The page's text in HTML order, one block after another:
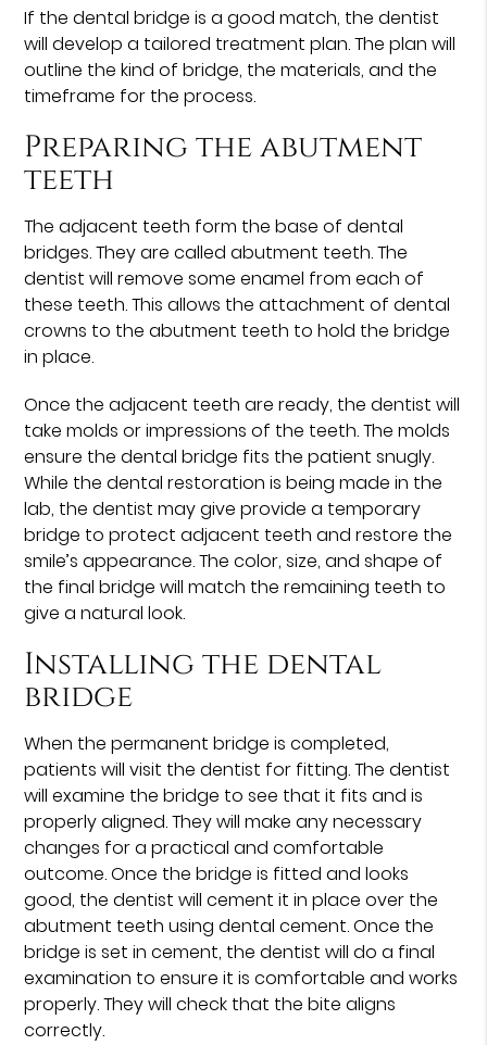
If the dental bridge is a good match, the dentist
will develop a tailored treatment plan. The plan will
outline the kind of bridge, the materials, and the
timeframe for the process.
Preparing the abutment
teeth
The adjacent teeth form the base of dental
bridges. They are called abutment teeth. The
dentist will remove some enamel from each of
these teeth. This allows the attachment of dental
crowns to the abutment teeth to hold the bridge
in place.
Once the adjacent teeth are ready, the dentist will
take molds or impressions of the teeth. The molds
ensure the dental bridge fits the patient snugly.
While the dental restoration is being made in the
lab, the dentist may give provide a temporary
bridge to protect adjacent teeth and restore the
smile’s appearance. The color, size, and shape of
the final bridge will match the remaining teeth to
give a natural look.
Installing the dental
bridge
When the permanent bridge is completed,
patients will visit the dentist for fitting. The dentist
will examine the bridge to see that it fits and is
properly aligned. They will make any necessary
changes for a practical and comfortable
outcome. Once the bridge is fitted and looks
good, the dentist will cement it in place over the
abutment teeth using dental cement. Once the
bridge is set in cement, the dentist will do a final
examination to ensure it is comfortable and works
properly. They will check that the bite aligns
correctly.